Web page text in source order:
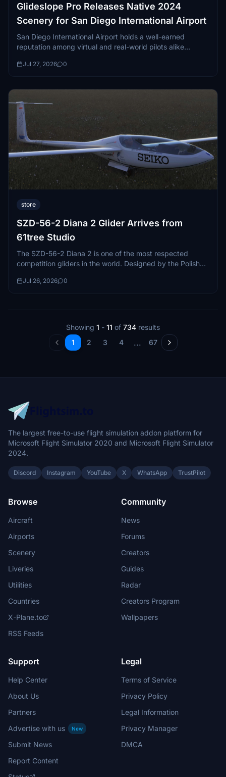
Glideslope Pro Releases Native 2024
Scenery for San Diego International Airport
San Diego International Airport holds a well-earned
reputation among virtual and real-world pilots alike...
Jul 27, 2026 0
store
SZD-56-2 Diana 2 Glider Arrives from
61tree Studio
The SZD-56-2 Diana 2 is one of the most respected
competition gliders in the world. Designed by the Polish
Jul 26, 2026 0
Showing 1 - 11 of 734 results
1
2 3 4 ... 67
The largest free-to-use flight simulation addon platform for
Microsoft Flight Simulator 2020 and Microsoft Flight Simulator
2024.
Discord Instagram YouTube X WhatsApp TrustPilot
Browse
Aircraft
Airports
Scenery
Liveries
Utilities
Countries
X-Plane.to
RSS Feeds
Community
News
Forums
Creators
Guides
Radar
Creators Program
Wallpapers
Support
Help Center
About Us
Partners
Advertise with us
New
Submit News
Report Content
Legal
Terms of Service
Privacy Policy
Legal Information
Privacy Manager
DMCA